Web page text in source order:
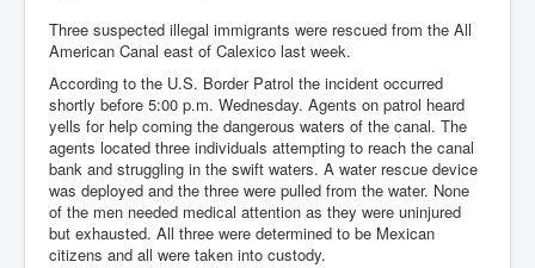
Three suspected illegal immigrants were rescued from the All
American Canal east of Calexico last week.
According to the U.S. Border Patrol the incident occurred
shortly before 5:00 p.m. Wednesday. Agents on patrol heard
yells for help coming the dangerous waters of the canal. The
agents located three individuals attempting to reach the canal
bank and struggling in the swift waters. A water rescue device
was deployed and the three were pulled from the water. None
of the men needed medical attention as they were uninjured
but exhausted. All three were determined to be Mexican
citizens and all were taken into custody.